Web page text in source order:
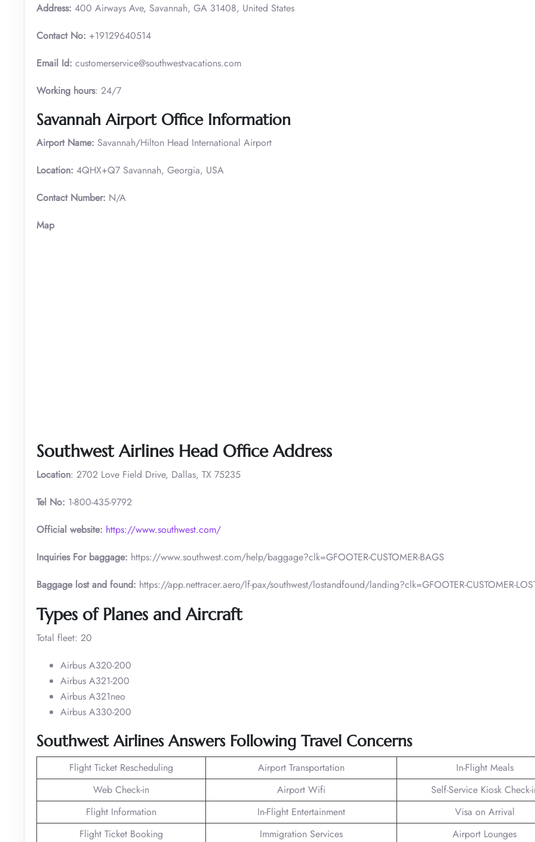
Address: 400 Airways Ave, Savannah, GA 31408, United States
Contact No: +19129640514
Email Id: customerservice@southwestvacations.com
Working hours: 24/7
Savannah Airport Office Information
Airport Name: Savannah/Hilton Head International Airport
Location: 4QHX+Q7 Savannah, Georgia, USA
Contact Number: N/A
Map
Southwest Airlines Head Office Address
Location: 2702 Love Field Drive, Dallas, TX 75235
Tel No: 1-800-435-9792
Official website: https://www.southwest.com/
Inquiries For baggage: https://www.southwest.com/help/baggage?clk=GFOOTER-CUSTOMER-BAGS
Baggage lost and found: https://app.nettracer.aero/lf-pax/southwest/lostandfound/landing?clk=GFOOTER-CUSTOMER-
Types of Planes and Aircraft
Total fleet: 20
Airbus A320-200
Airbus A321-200
Airbus A321neo
Airbus A330-200
Southwest Airlines Answers Following Travel Concerns
Flight Ticket Rescheduling Airport Transportation
In-Flight Meals
Web Check-in
Airport Wifi
Self-Service Kiosk Check-
Flight Information
In-Flight Entertainment
Visa on Arrival
Flight Ticket Booking
Immigration Services
Airport Lounges